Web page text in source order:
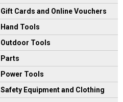
Gift Cards and Online Vouchers
Hand Tools
Outdoor Tools
Parts
Power Tools
Safety Equipment and Clothing